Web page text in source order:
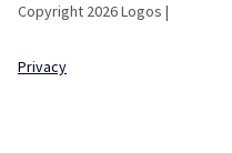
Copyright 2026 Logos |
Privacy